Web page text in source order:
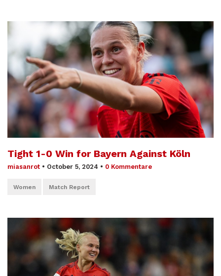
Tight 1-0 Win for Bayern Against Köln
miasanrot • October 5, 2024 • 0 Kommentare
Women Match Report